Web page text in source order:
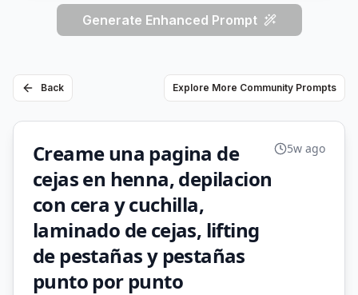
Generate Enhanced Prompt
Back Explore More Community Prompts
Creame una pagina de
cejas en henna, depilacion
con cera y cuchilla,
laminado de cejas, lifting
de pestañas y pestañas
punto por punto
5w ago